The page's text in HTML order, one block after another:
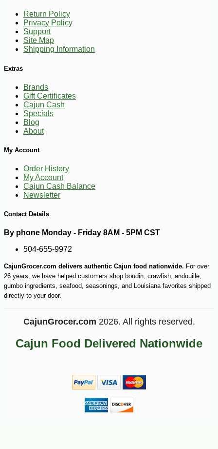
Return Policy
Privacy Policy
Support
Site Map
Shipping Information
Extras
Brands
Gift Certificates
Cajun Cash
Specials
Blog
About
My Account
Order History
My Account
Cajun Cash Balance
Newsletter
Contact Details
By phone Monday - Friday 8AM - 5PM CST
504-655-9972
CajunGrocer.com delivers authentic Cajun food nationwide. For over
26 years, we have helped customers shop boudin, crawfish, andouille,
gumbo ingredients, seafood, seasonings, and Louisiana favorites shipped
directly to your door.
CajunGrocer.com 2026. All rights reserved.
Cajun Food Delivered Nationwide